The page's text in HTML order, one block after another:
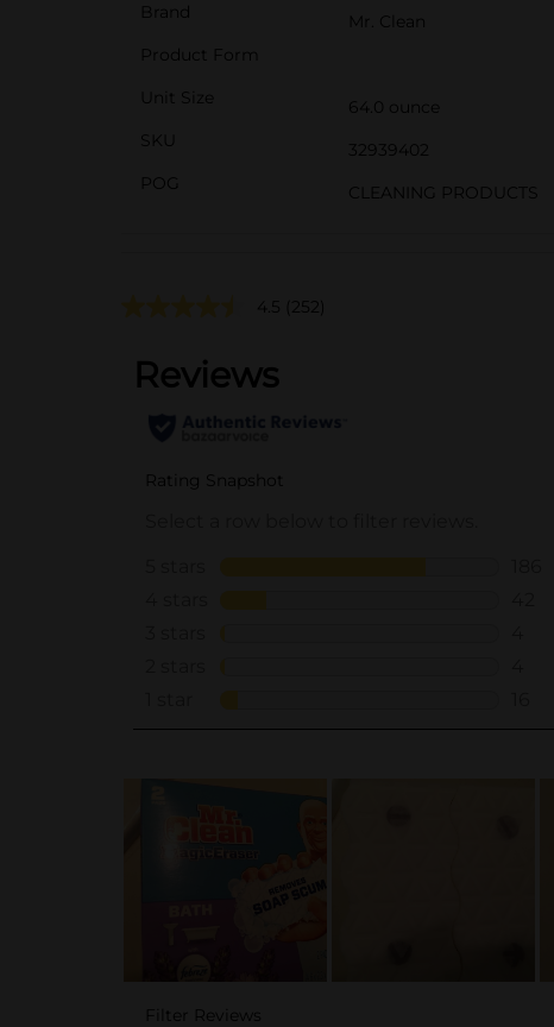
Brand
Mr. Clean
Product Form
Unit Size
64.0 ounce
SKU
32939402
POG
CLEANING PRODUCTS
4.5 (252)